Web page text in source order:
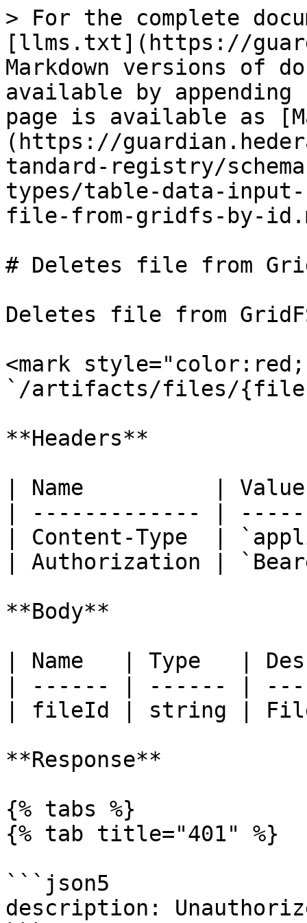
> For the complete
[llms.txt](https://
Markdown versions of
available by
page is available as
(https://
tandard-registry/
types/table-data-
file-from-gridfs-by-
# Deletes file from
Deletes file from
<mark
`/artifacts/files/
**Headers**
| Name          |
| ------------- |
| Content-Type  |
| Authorization |
**Body**
| Name   | Type   |
| ------ | ------ |
| fileId | string |
**Response**
{% tabs %}
{% tab title="401" %}
```json5
description: